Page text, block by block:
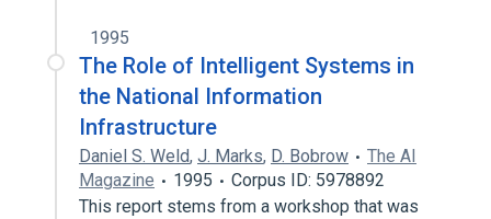
1995
The Role of Intelligent Systems in
the National Information
Infrastructure
Daniel S. Weld, J. Marks, D. Bobrow
The AI
Magazine
1995
Corpus ID: 5978892
This report stems from a workshop that was